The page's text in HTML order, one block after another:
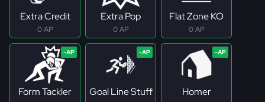
Extra Credit
0 AP
Extra Pop
0 AP
Flat Zone KO
0 AP
Form Tackler Goal Line Stuff Homer